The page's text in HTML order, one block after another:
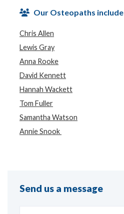
Our Osteopaths include
Chris Allen
Lewis Gray
Anna Rooke
David Kennett
Hannah Wackett
Tom Fuller
Samantha Watson
Annie Snook
Send us a message